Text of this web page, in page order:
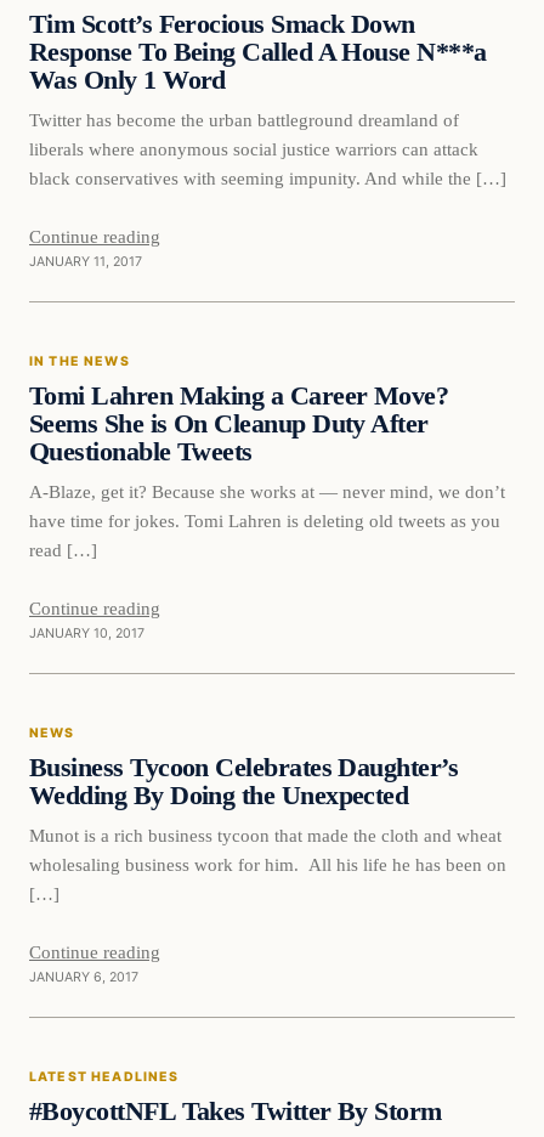
Tim Scott’s Ferocious Smack Down
Response To Being Called A House N***a
Was Only 1 Word
Twitter has become the urban battleground dreamland of
liberals where anonymous social justice warriors can attack
black conservatives with seeming impunity. And while the […]
Continue reading
JANUARY 11, 2017
In The News
IN THE NEWS
Tomi Lahren Making a Career Move?
Seems She is On Cleanup Duty After
Questionable Tweets
A-Blaze, get it? Because she works at — never mind, we don’t
have time for jokes. Tomi Lahren is deleting old tweets as you
read […]
Continue reading
JANUARY 10, 2017
News
NEWS
Business Tycoon Celebrates Daughter’s
Wedding By Doing the Unexpected
Munot is a rich business tycoon that made the cloth and wheat
wholesaling business work for him. All his life he has been on
[…]
Continue reading
JANUARY 6, 2017
Latest Headlines
LATEST HEADLINES
#BoycottNFL Takes Twitter By Storm